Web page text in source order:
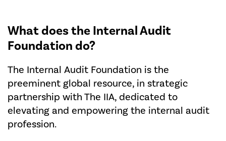
Conference
What does the Internal Audit
Foundation do?
The Internal Audit Foundation is the
preeminent global resource, in strategic
partnership with The IIA, dedicated to
elevating and empowering the internal audit
profession.